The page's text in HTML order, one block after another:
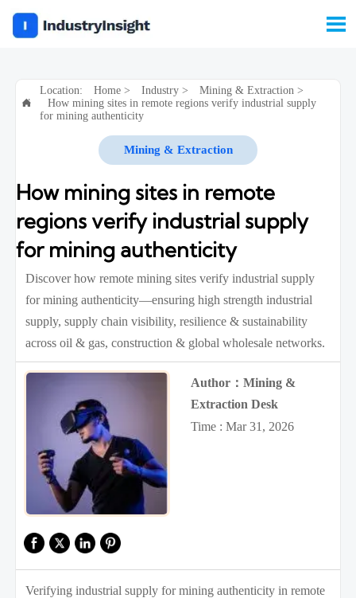


Location: Home> Industry> Mining & Extraction >
How mining sites in remote regions verify industrial supply
for mining authenticity
Mining & Extraction
How mining sites in remote
regions verify industrial supply
for mining authenticity
Discover how remote mining sites verify industrial supply
for mining authenticity—ensuring high strength industrial
supply, supply chain visibility, resilience & sustainability
across oil & gas, construction & global wholesale networks.
Author：Mining &
Extraction Desk
Time : Mar 31, 2026
Verifying industrial supply for mining authenticity in remote